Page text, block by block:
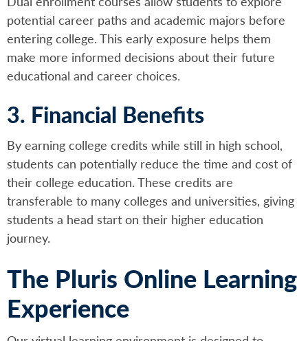
potential career paths and academic majors before
entering college. This early exposure helps them
make more informed decisions about their future
educational and career choices.
3. Financial Benefits
By earning college credits while still in high school,
students can potentially reduce the time and cost of
their college education. These credits are
transferable to many colleges and universities, giving
students a head start on their higher education
journey.
The Pluris Online Learning
Experience